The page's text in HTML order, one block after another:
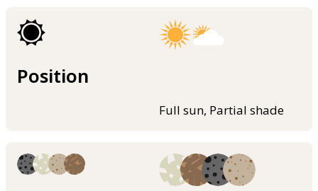
Position
Full sun, Partial shade